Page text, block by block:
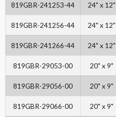
819GBR-241253-44 24" x 12"
819GBR-241256-44 24" x 12"
819GBR-241266-44 24" x 12"
819GBR-29053-00 20" x 9"
819GBR-29056-00 20" x 9"
819GBR-29066-00 20" x 9"